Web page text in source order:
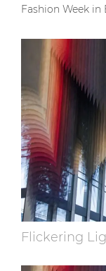
Fashion Week in
Flickering